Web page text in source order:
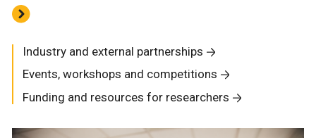
Industry and external partnerships
Events, workshops and competitions
Funding and resources for researchers